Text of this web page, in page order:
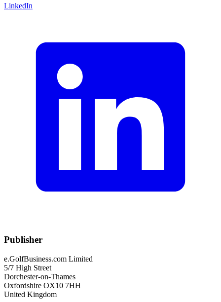
LinkedIn
Publisher
e.GolfBusiness.com Limited
5/7 High Street
Dorchester-on-Thames
Oxfordshire OX10 7HH
United Kingdom